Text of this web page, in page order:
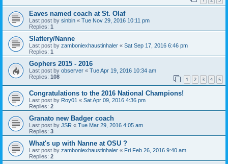
Eaves named coach at St. Olaf
Last post by sinbin « Tue Nov 29, 2016 10:11 pm
Replies: 1
Slattery/Nanne
Last post by zamboniexhaustinhaler « Sat Sep 17, 2016 6:46 pm
Replies: 1
Gophers 2015 - 2016
Last post by observer « Tue Apr 19, 2016 10:34 am
Replies: 108 1 2 3 4 5
Congratulations to the 2016 National Champions!
Last post by Roy01 « Sat Apr 09, 2016 4:36 pm
Replies: 2
Granato new Badger coach
Last post by JSR « Tue Mar 29, 2016 4:05 am
Replies: 3
What's up with Nanne at OSU ?
Last post by zamboniexhaustinhaler « Fri Feb 26, 2016 9:40 am
Replies: 2